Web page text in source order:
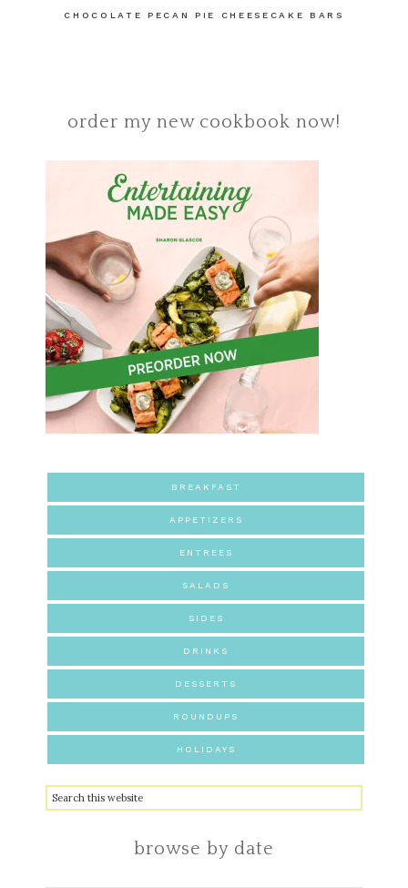
CHOCOLATE PECAN PIE CHEESECAKE BARS
order my new cookbook now!
BREAKFAST
APPETIZERS
ENTREES
SALADS
SIDES
DRINKS
DESSERTS
ROUNDUPS
HOLIDAYS
browse by date